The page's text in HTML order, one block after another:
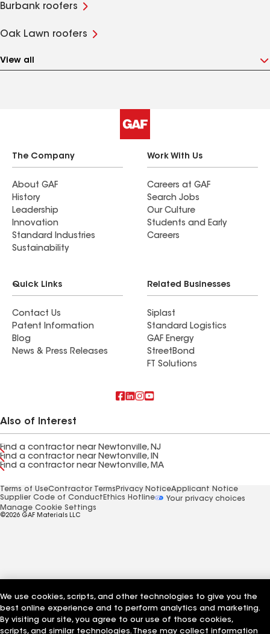
Burbank roofers
Oak Lawn roofers
View all
The Company
About GAF
History
Leadership
Innovation
Standard Industries
Sustainability
Work With Us
Careers at GAF
Search Jobs
Our Culture
Students and Early
Careers
Quick Links
Contact Us
Patent Information
Blog
News & Press Releases
Related Businesses
Siplast
Standard Logistics
GAF Energy
StreetBond
FT Solutions
Also of Interest
Find a contractor near Newtonville, NJ
Find a contractor near Newtonville, IN
Find a contractor near Newtonville, MA
Terms of UseContractor Terms Privacy NoticeApplicant Notice
Supplier Code of Conduct Ethics Hotline
Your privacy choices
Manage Cookie Settings
©2026 GAF Materials LLC
We use cookies, scripts, and other technologies to give you the
best online experience and to perform analytics and marketing.
By visiting our site, you agree to our use of those cookies,
scripts, and similar technologies. These may collect information